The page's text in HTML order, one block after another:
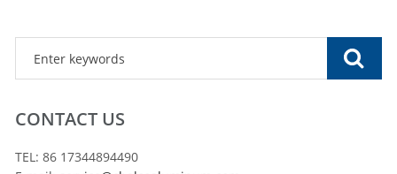
CONTACT US
TEL: 86 17344894490